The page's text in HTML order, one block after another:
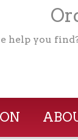
help you